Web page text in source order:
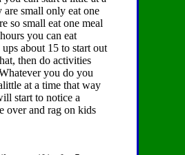
are small only eat one
so small eat one meal
you can eat
about 15 to start out
then do activities
you do you
at a time that way
start to notice a
over and rag on kids